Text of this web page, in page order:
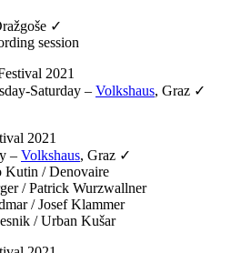
✓
session
2021
Saturday – Volkshaus, Graz ✓
2021
– Volkshaus, Graz ✓
Kutin / Denovaire
/ Patrick Wurzwallner
/ Josef Klammer
/ Urban Kušar